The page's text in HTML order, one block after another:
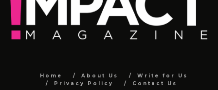
Home About Us
Write for Us
Privacy Policy
Contact Us